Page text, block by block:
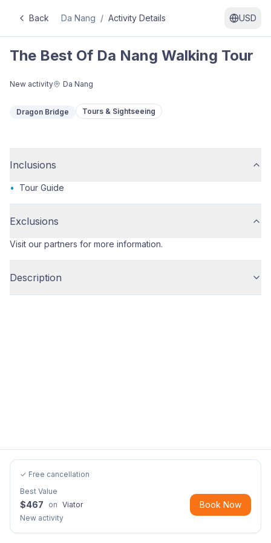
Back Da Nang / Activity Details USD
The Best Of Da Nang Walking Tour
New activity Da Nang
Dragon Bridge Tours & Sightseeing
Inclusions
• Tour Guide
Exclusions
Visit our partners for more information.
Description
✓ Free cancellation
Best Value
$467 on Viator
New activity
Book Now